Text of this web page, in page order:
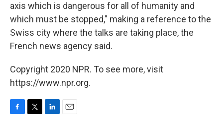
axis which is dangerous for all of humanity and
which must be stopped," making a reference to the
Swiss city where the talks are taking place, the
French news agency said.
Copyright 2020 NPR. To see more, visit
https://www.npr.org.